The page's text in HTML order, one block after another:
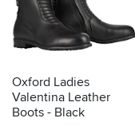
what
tests
they've
through,
and
how
Oxford Ladies
Valentina Leather
Boots - Black